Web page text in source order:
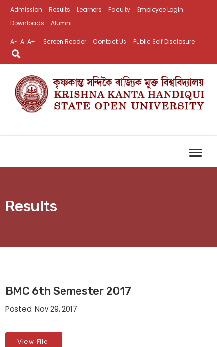
Admission Results Learners Faculty
Employee Login
Downloads
Alumni
A- A A+ Screen Reader Contact Us Public Self Disclosure
Results
BMC 6th Semester 2017
Posted: Nov 29, 2017
View File